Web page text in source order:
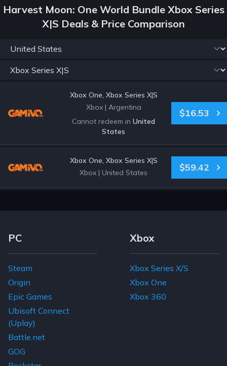
Harvest Moon: One World Bundle Xbox Series
X|S Deals & Price Comparison
Xbox One, Xbox Series X|S
Xbox | Argentina
Cannot redeem in United
States
$16.53
Xbox One, Xbox Series X|S
Xbox | United States $59.42
Footer Navigation Links
PC
Steam
Origin
Epic Games
Ubisoft Connect
(Uplay)
Battle.net
GOG
Xbox
Xbox Series X/S
Xbox One
Xbox 360